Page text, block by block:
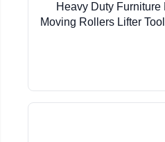
Heavy Duty
Moving Rollers Lifter